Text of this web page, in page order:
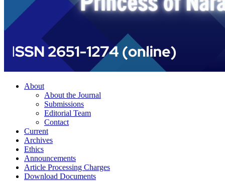
About
About the Journal
Submissions
Editorial Team
Contact
Current
Archives
Ethics
Announcements
Article Processing Charges
Download Documents